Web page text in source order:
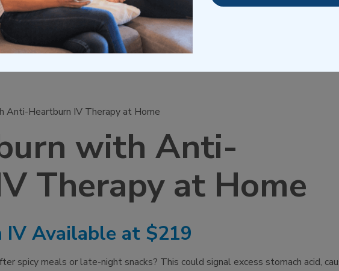
Anti-Heartburn IV Therapy at Home
with Anti-
Therapy at Home
Available at $219
spicy meals or late-night snacks? This could signal excess stomach acid,